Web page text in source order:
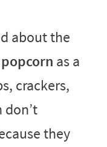
about the
as a
crackers,
don’t
they